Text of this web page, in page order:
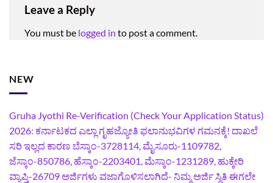
Leave a Reply
You must be logged in to post a comment.
NEW
Gruha Jyothi Re-Verification (Check Your Application Status)
2026: ಕರ್ನಾಟಕದ ಎಲ್ಲಾ ಗೃಹಜ್ಯೋತಿ ಫಲಾನುಭವಿಗಳ ಗಮನಕ್ಕೆ! ದಾಖಲೆ
ಸರಿ ಇಲ್ಲದ ಕಾರಣ ಬೆಸ್ಕಾಂ-3728114, ಮೈಸೂರು-1109782,
ಜೆಸ್ಕಾಂ-850786, ಹೆಸ್ಕಾಂ-2203401, ಮೆಸ್ಕಾಂ-1231289, ಹುಕ್ಕೇರಿ
ವ್ಯಾಪ್ತಿ-26709 ಅರ್ಜಿಗಳು ವಜಾಗೊಳಿಸಲಾಗಿದೆ- ನಿಮ್ಮ ಅರ್ಜಿ ಸ್ಥಿತಿ ಈಗಲೇ